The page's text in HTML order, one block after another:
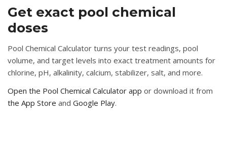
Get exact pool chemical
doses
Pool Chemical Calculator turns your test readings, pool
volume, and target levels into exact treatment amounts for
chlorine, pH, alkalinity, calcium, stabilizer, salt, and more.
Open the Pool Chemical Calculator app or download it from
the App Store and Google Play.